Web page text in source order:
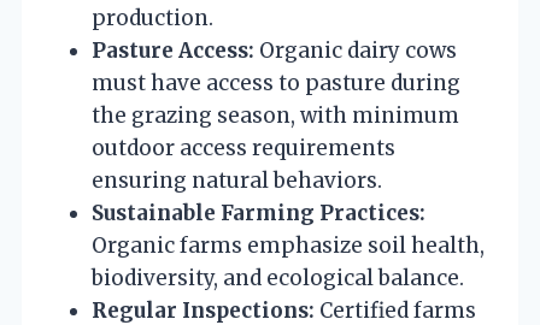
production.
Pasture Access: Organic dairy cows
must have access to pasture during
the grazing season, with minimum
outdoor access requirements
ensuring natural behaviors.
Sustainable Farming Practices:
Organic farms emphasize soil health,
biodiversity, and ecological balance.
Regular Inspections: Certified farms